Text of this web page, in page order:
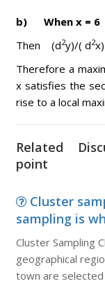
b) When x = 6
Then (d2y)/( d2
Therefore a
x satisfies the
rise to a local
Related
point
Cluster
sampling is
Cluster Sampling
geographical
town are